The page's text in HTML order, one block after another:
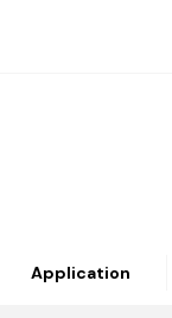
Application